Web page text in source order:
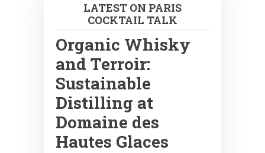
LATEST ON PARIS
COCKTAIL TALK
Organic Whisky
and Terroir:
Sustainable
Distilling at
Domaine des
Hautes Glaces